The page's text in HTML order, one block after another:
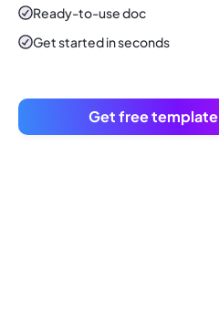
Ready-to-usedoc
Get started in seconds
Get free template